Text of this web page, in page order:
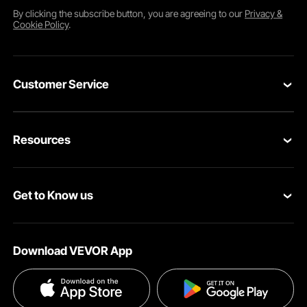
By clicking thesubscribebutton, you are agreeing to our Privacy &
Cookie Policy.
Customer Service
Return & Refund
Help & FAQs
Resources
Pro Member Program
Get to Know us
Terms and Conditions
Privacy & Security
Download VEVOR App